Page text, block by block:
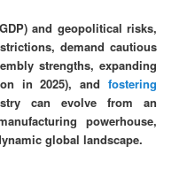
and geopolitical risks,
demand cautious
strengths, expanding
in 2025), and fostering
can evolve from an
powerhouse,
global landscape.